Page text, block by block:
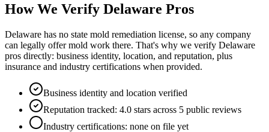
How We Verify Delaware Pros
Delaware has no state mold remediation license, so any company
can legally offer mold work there. That's why we verify Delaware
pros directly: business identity, location, and reputation, plus
insurance and industry certifications when provided.
Business identity and location verified
Reputation tracked: 4.0 stars across 5 public reviews
Industry certifications: none on file yet